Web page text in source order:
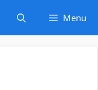
Menu